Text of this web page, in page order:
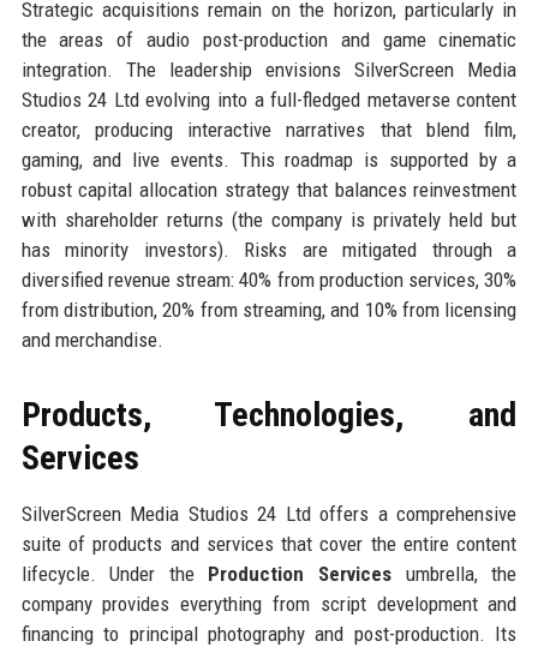
Strategic acquisitions remain on the horizon, particularly in
the areas of audio post-production and game cinematic
integration. The leadership envisions SilverScreen Media
Studios 24 Ltd evolving into a full-fledged metaverse content
creator, producing interactive narratives that blend film,
gaming, and live events. This roadmap is supported by a
robust capital allocation strategy that balances reinvestment
with shareholder returns (the company is privately held but
has minority investors). Risks are mitigated through a
diversified revenue stream: 40% from production services, 30%
from distribution, 20% from streaming, and 10% from licensing
and merchandise.
Products, Technologies, and
Services
SilverScreen Media Studios 24 Ltd offers a comprehensive
suite of products and services that cover the entire content
lifecycle. Under the Production Services umbrella, the
company provides everything from script development and
financing to principal photography and post-production. Its